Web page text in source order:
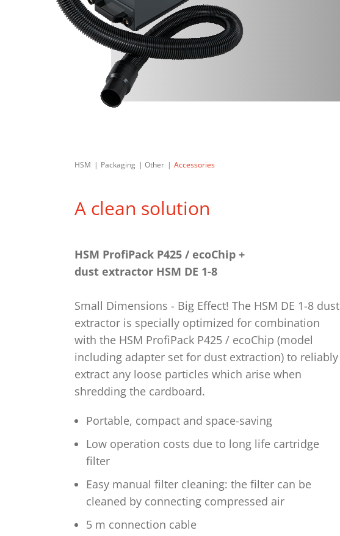
HSM Packaging Other Accessories
A clean solution
HSM ProfiPack P425 / ecoChip +
dust extractor HSM DE 1-8
Small Dimensions - Big Effect! The HSM DE 1-8 dust
extractor is specially optimized for combination
with the HSM ProfiPack P425 / ecoChip (model
including adapter set for dust extraction) to reliably
extract any loose particles which arise when
shredding the cardboard.
Portable, compact and space-saving
Low operation costs due to long life cartridge
filter
Easy manual filter cleaning: the filter can be
cleaned by connecting compressed air
5 m connection cable